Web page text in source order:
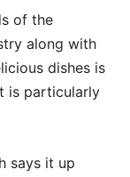
of the
along with
dishes is
is particularly
says it up